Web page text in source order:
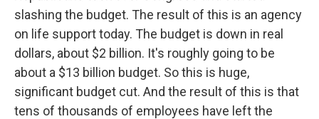
slashing the budget. The result of this is an agency
on life support today. The budget is down in real
dollars, about $2 billion. It's roughly going to be
about a $13 billion budget. So this is huge,
significant budget cut. And the result of this is that
tens of thousands of employees have left the